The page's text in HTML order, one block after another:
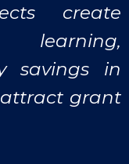
create
savings in
grant